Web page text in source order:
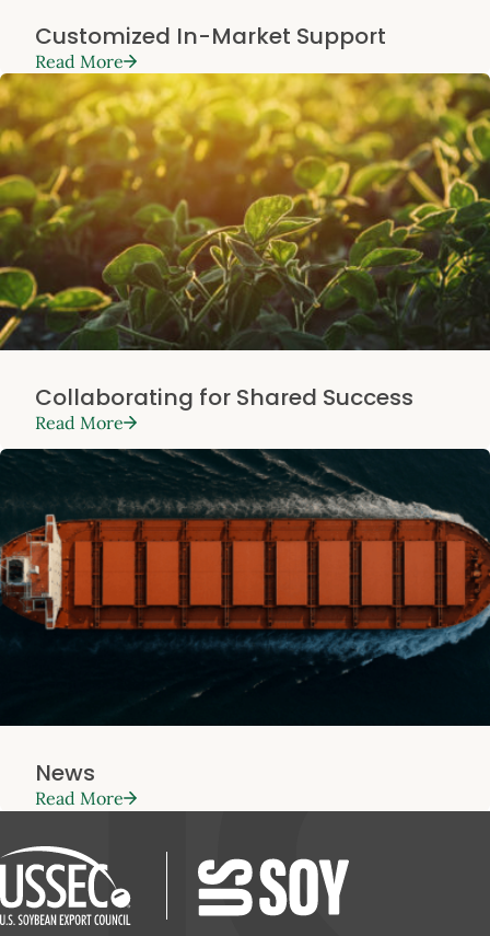
Customized In-Market Support
Read More
Collaborating for Shared Success
Read More
News
Read More